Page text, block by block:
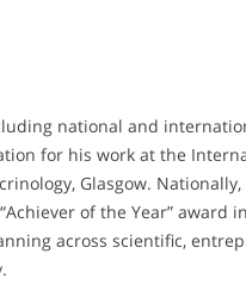
national and
for his work at the
Glasgow.
of the Year” award
across scientific,